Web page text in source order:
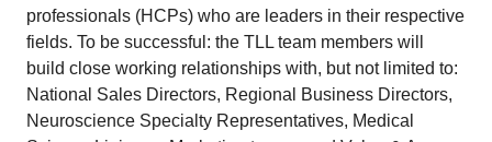
professionals (HCPs) who are leaders in their respective
fields. To be successful: the TLL team members will
build close working relationships with, but not limited to:
National Sales Directors, Regional Business Directors,
Neuroscience Specialty Representatives, Medical